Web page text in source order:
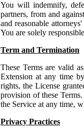
You will indemnify,
partners, from and
and reasonable
You are solely
Term and Termination
These Terms are valid
Extension at any time
rights, the License
provision of these
the Service at any time,
Privacy Practices